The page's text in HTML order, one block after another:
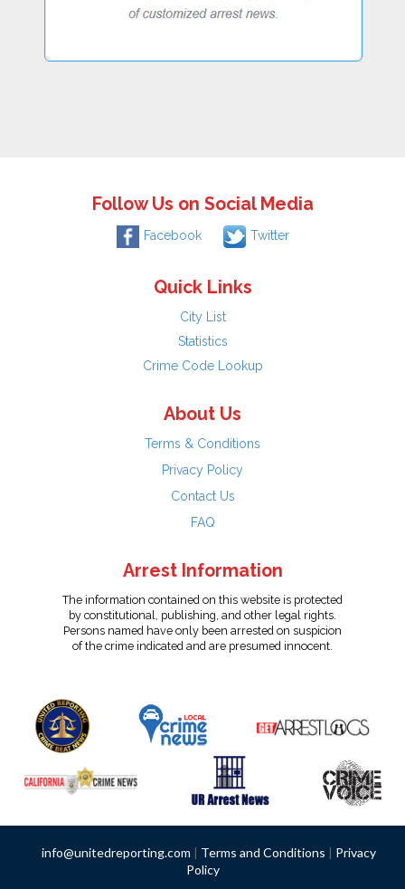
Follow Us on Social Media
Facebook Twitter
Quick Links
City List
Statistics
Crime Code Lookup
About Us
Terms & Conditions
Privacy Policy
Contact Us
FAQ
Arrest Information
The information contained on this website is protected
by constitutional, publishing, and other legal rights.
Persons named have only been arrested on suspicion
of the crime indicated and are presumed innocent.
info@unitedreporting.com | Terms and Conditions | Privacy
Policy